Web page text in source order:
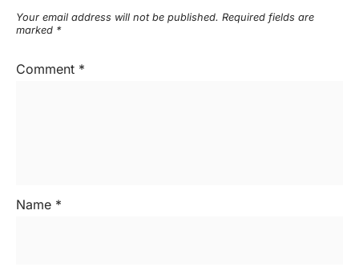
Your email address will not be published. Required fields are
marked *
Comment *
Name *